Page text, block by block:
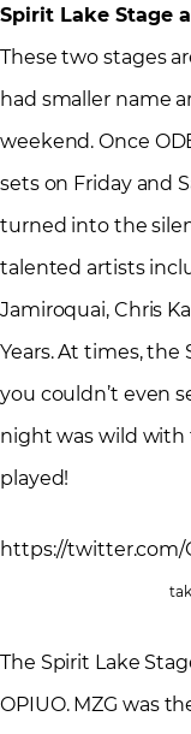
Spirit Lake Stage
These two stages
had smaller name
weekend. Once
sets on Friday and
turned into the
talented artists
Jamiroquai, Chris
Years. At times, the
you couldn’t even
night was wild with
played!
https://twitter.com/
The Spirit Lake
OPIUO. MZG was